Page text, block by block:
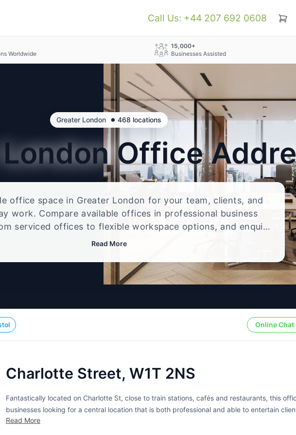
Call Us: +44 207 692 0608
Worldwide
15,000+
Businesses Assisted
Greater London • 468 locations
Office
office space in Greater London for your team, clients, and
work. Compare available offices in professional business
serviced offices to flexible workspace options, and enquire
setup that best fits your size, budget, and working style.
Read More
Online Chat
Charlotte Street, W1T 2NS
Fantastically located on Charlotte St, close to train stations, cafés and restaurants, this
businesses looking for a central location that is both professional and able to entertain
multi-level building provides lots of office space. While this...
Read More